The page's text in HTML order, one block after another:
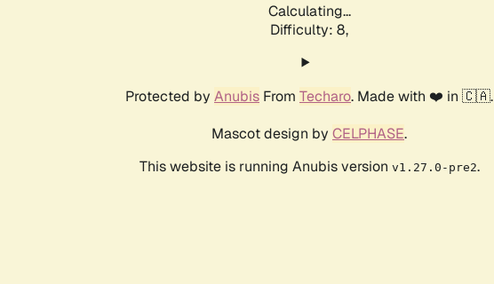
Calculating...
Difficulty: 8,
Protected by Anubis From Techaro. Made with ❤️ in 🇨🇦.
Mascot design by CELPHASE.
This website is running Anubis version v1.27.0-pre2.